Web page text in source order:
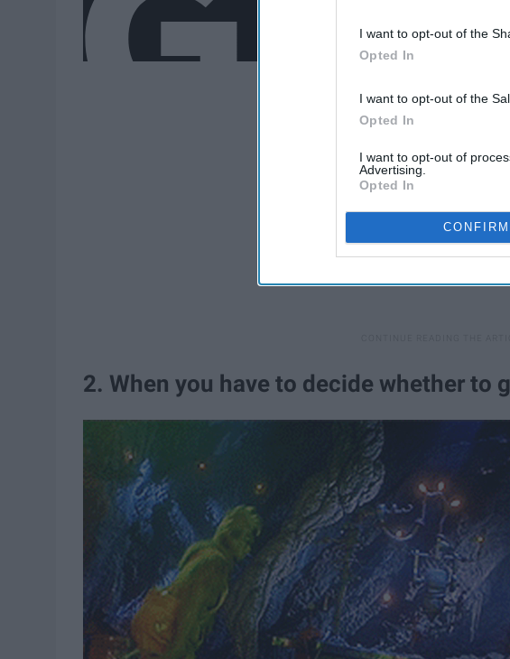
I want to opt-out of the
Opted In
I want to opt-out of the
Opted In
I want to opt-out of
Advertising.
Opted In
CONFIRM
2. When you have to decide whether to